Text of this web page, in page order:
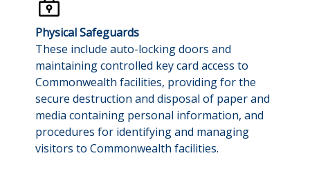
Physical Safeguards
These include auto-locking doors and
maintaining controlled key card access to
Commonwealth facilities, providing for the
secure destruction and disposal of paper and
media containing personal information, and
procedures for identifying and managing
visitors to Commonwealth facilities.